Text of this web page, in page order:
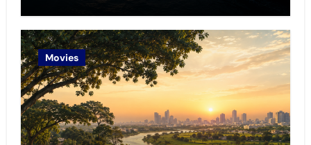
Movies